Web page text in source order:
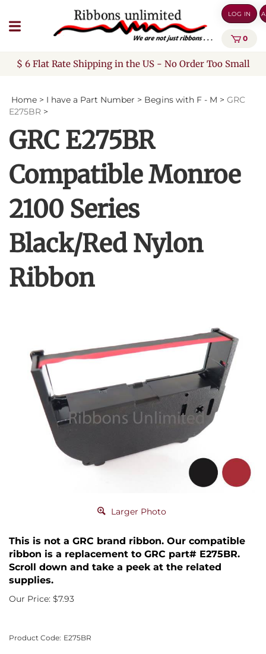
to
content
LOG IN
0
$ 6 Flat Rate Shipping in the US - No Order Too Small
Home > I have a Part Number > Begins with F - M > GRC
E275BR >
GRC E275BR
Compatible Monroe
2100 Series
Black/Red Nylon
Ribbon
Larger Photo
This is not a GRC brand ribbon. Our compatible
ribbon is a replacement to GRC part# E275BR.
Scroll down and take a peek at the related
supplies.
Our Price: $7.93
Product Code: E275BR